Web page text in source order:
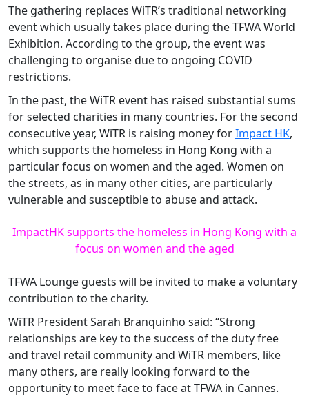
The gathering replaces WiTR’s traditional networking
event which usually takes place during the TFWA World
Exhibition. According to the group, the event was
challenging to organise due to ongoing COVID
restrictions.
In the past, the WiTR event has raised substantial sums
for selected charities in many countries. For the second
consecutive year, WiTR is raising money forImpact HK,
which supports the homeless in Hong Kong with a
particular focus on women and the aged. Women on
the streets, as in many other cities, are particularly
vulnerable and susceptible to abuse and attack.
ImpactHK supports the homeless in Hong Kong with a
focus on women and the aged
TFWA Lounge guests will be invited to make a voluntary
contribution to the charity.
WiTR President Sarah Branquinho said: “Strong
relationships are key to the success of the duty free
and travel retail community and WiTR members, like
many others, are really looking forward to the
opportunity to meet face to face at TFWA in Cannes.